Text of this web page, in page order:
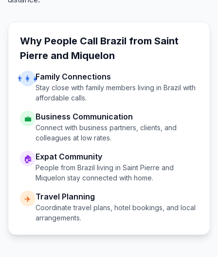
Why People Call Brazil from Saint
Pierre and Miquelon
👨‍👩‍👧Family Connections
Stay close with family members living in Brazil with
affordable calls.
💼 Business Communication
Connect with business partners, clients, and
colleagues at low rates.
🏠 Expat Community
People from Brazil living in Saint Pierre and
Miquelon stay connected with home.
✈️ Travel Planning
Coordinate travel plans, hotel bookings, and local
arrangements.